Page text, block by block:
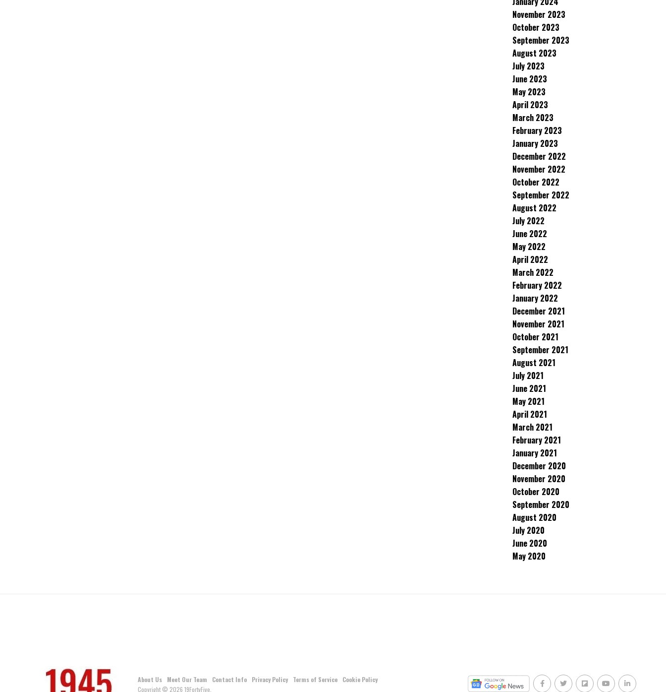
November 2023
October 2023
September 2023
August 2023
July 2023
June 2023
May 2023
April 2023
March 2023
February 2023
January 2023
December 2022
November 2022
October 2022
September 2022
August 2022
July 2022
June 2022
May 2022
April 2022
March 2022
February 2022
January 2022
December 2021
November 2021
October 2021
September 2021
August 2021
July 2021
June 2021
May 2021
April 2021
March 2021
February 2021
January 2021
December 2020
November 2020
October 2020
September 2020
August 2020
July 2020
June 2020
May 2020
About Us Meet Our Team Contact Info Privacy Policy Terms of Service
Cookie Policy
Copyright © 2026 19FortyFive.